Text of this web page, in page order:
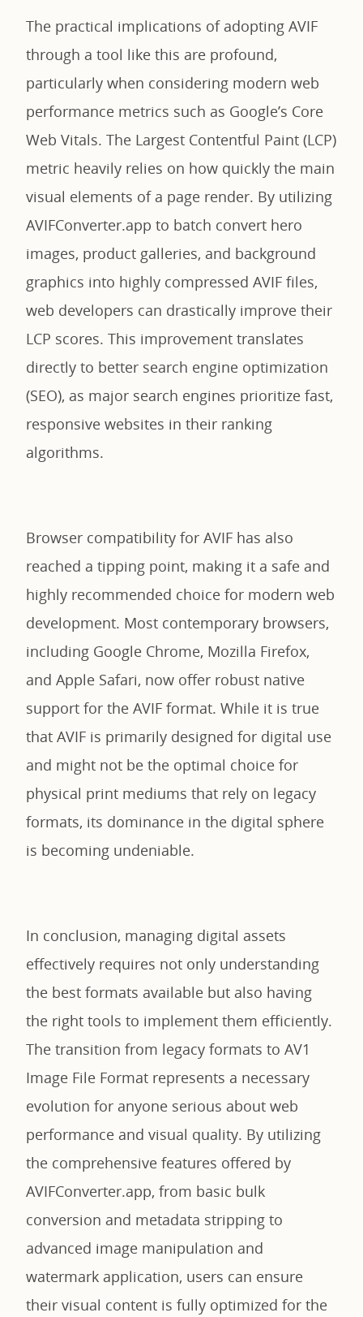
The practical implications of adopting AVIF
through a tool like this are profound,
particularly when considering modern web
performance metrics such as Google’s Core
Web Vitals. The Largest Contentful Paint (LCP)
metric heavily relies on how quickly the main
visual elements of a page render. By utilizing
AVIFConverter.app to batch convert hero
images, product galleries, and background
graphics into highly compressed AVIF files,
web developers can drastically improve their
LCP scores. This improvement translates
directly to better search engine optimization
(SEO), as major search engines prioritize fast,
responsive websites in their ranking
algorithms.
Browser compatibility for AVIF has also
reached a tipping point, making it a safe and
highly recommended choice for modern web
development. Most contemporary browsers,
including Google Chrome, Mozilla Firefox,
and Apple Safari, now offer robust native
support for the AVIF format. While it is true
that AVIF is primarily designed for digital use
and might not be the optimal choice for
physical print mediums that rely on legacy
formats, its dominance in the digital sphere
is becoming undeniable.
In conclusion, managing digital assets
effectively requires not only understanding
the best formats available but also having
the right tools to implement them efficiently.
The transition from legacy formats to AV1
Image File Format represents a necessary
evolution for anyone serious about web
performance and visual quality. By utilizing
the comprehensive features offered by
AVIFConverter.app, from basic bulk
conversion and metadata stripping to
advanced image manipulation and
watermark application, users can ensure
their visual content is fully optimized for the